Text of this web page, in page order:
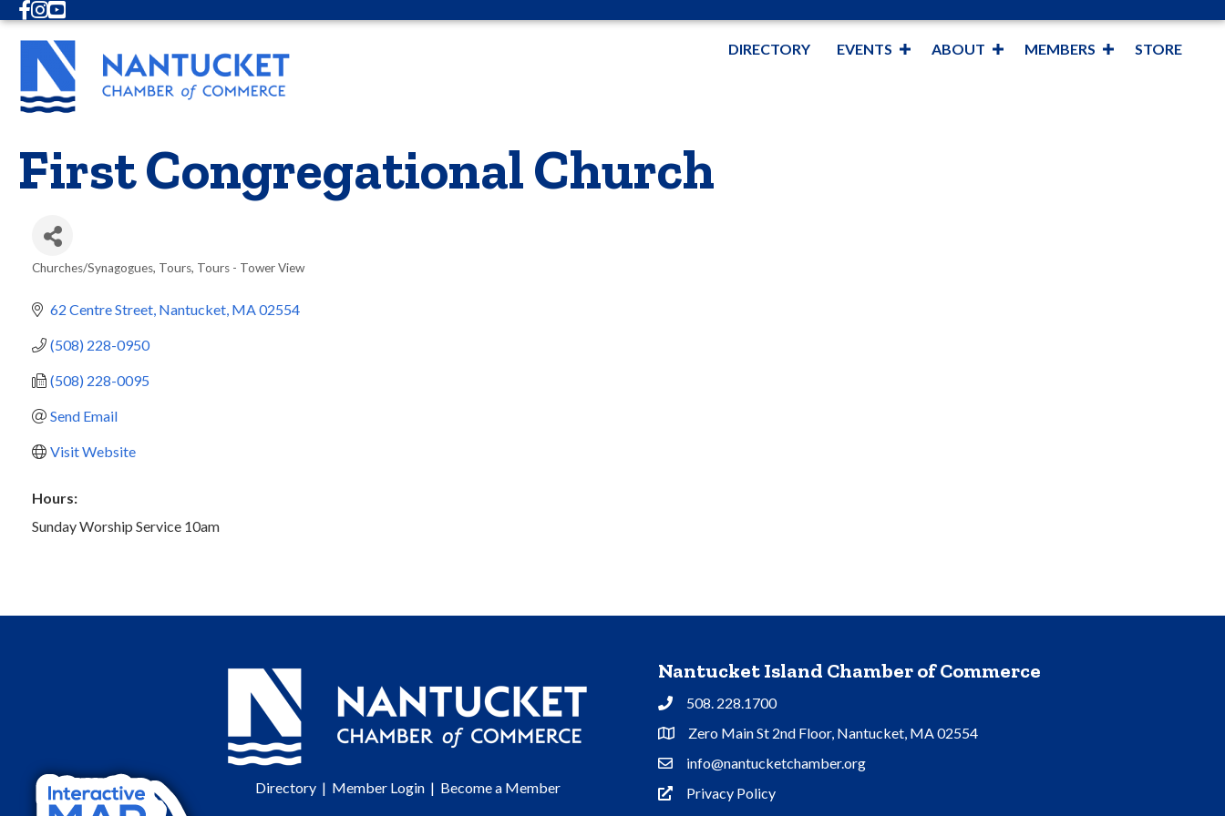
Facebook
Instagram
Youtube
DIRECTORY EVENTS ABOUT MEMBERS STORE
First Congregational Church
Churches/Synagogues Tours Tours - Tower View
62 Centre Street Nantucket MA02554
(508) 228-0950
(508) 228-0095
Send Email
Visit Website
Hours:
Sunday Worship Service 10am
Directory| Member Login| Become a Member
Nantucket Island Chamber of Commerce
Phone508. 228.1700
Address & Map
Zero Main St 2nd Floor, Nantucket, MA 02554
Contact Us
info@nantucketchamber.org
Privacy Policy
Privacy Policy